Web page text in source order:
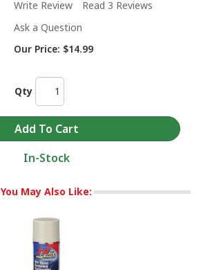
Write Review
Read 3 Reviews
Ask a Question
Our Price: $14.99
Qty
In-Stock
You May Also Like: